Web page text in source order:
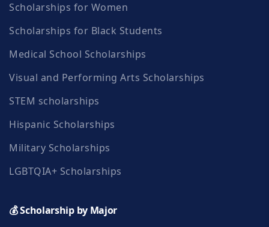
Scholarships for Women
Scholarships for Black Students
Medical School Scholarships
Visual and Performing Arts Scholarships
STEM scholarships
Hispanic Scholarships
Military Scholarships
LGBTQIA+ Scholarships
💰 Scholarship by Major